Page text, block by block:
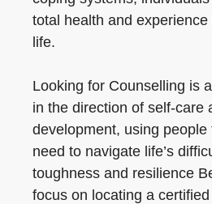
total health and
life.
Looking for Counselling is
in the direction of self-care
development, using people
need to navigate life’s
toughness and resilience
focus on locating a